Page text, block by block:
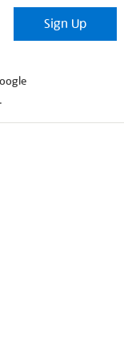
Sign Up